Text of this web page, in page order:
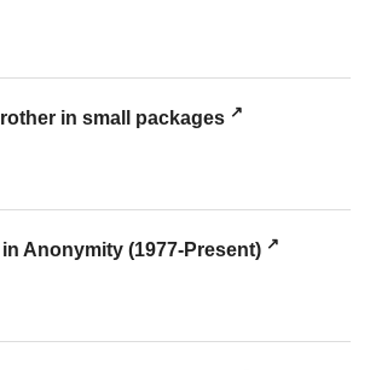
in small packages
Anonymity (1977-Present)